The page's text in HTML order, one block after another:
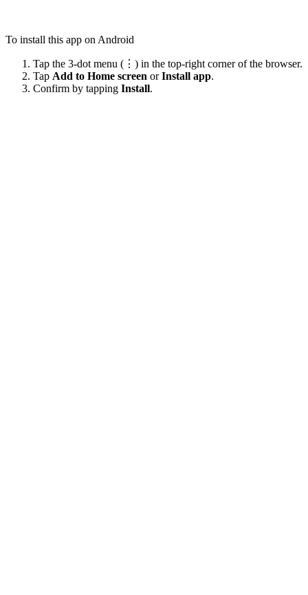
To install this app on Android
Tap the 3-dot menu (⋮) in the top-right corner of the browser.
Tap Add to Home screen orInstall app.
Confirm by tapping Install.